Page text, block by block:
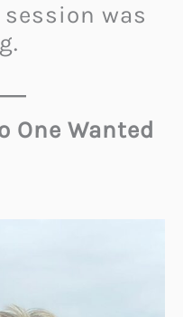
was
One Wanted